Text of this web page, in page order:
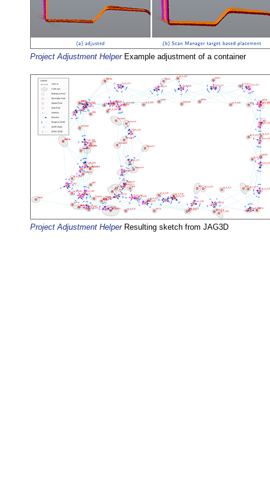
Project Adjustment HelperExample adjustment of a container
Project Adjustment HelperResulting sketch from JAG3D